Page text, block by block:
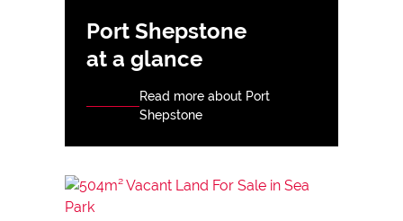
Port Shepstone
at a glance
Read more about Port
Shepstone